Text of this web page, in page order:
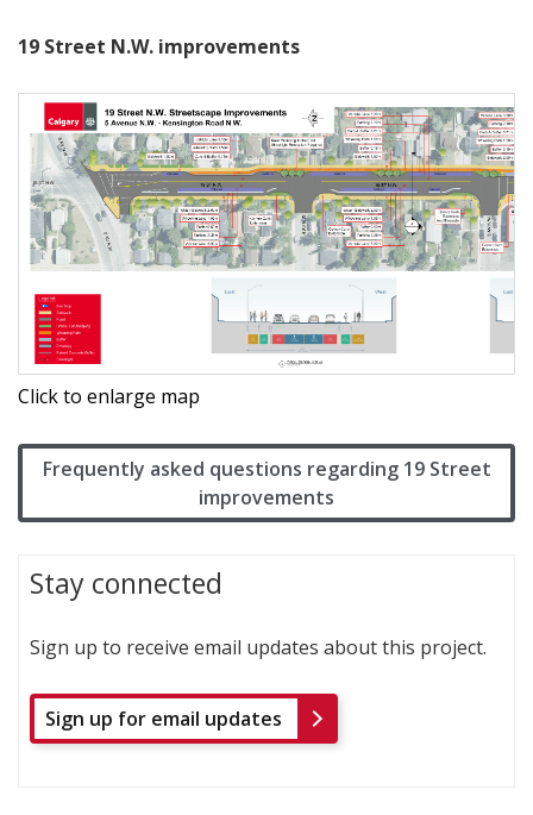
19 Street N.W. improvements
Click to enlarge map
Frequently asked questions regarding 19 Street
improvements
Stay connected
Sign up to receive email updates about this project.
Sign up for email updates